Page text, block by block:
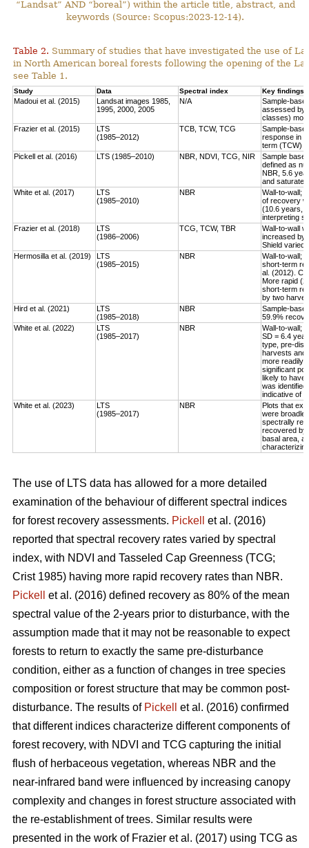
“Landsat” AND “boreal”) within the article title, abstract, and
keywords (Source: Scopus:2023-12-14).
Table 2. Summary of studies that have investigated the use of
in North American boreal forests following the opening of the
see Table 1.
Study Data Spectral index Key findings
Madoui et al. (2015)
Landsat images 1985,
1995, 2000, 2005
N/A
Sample-
assessed by
classes)
Frazier et al. (2015)
LTS
(1985–2012)
TCB, TCW, TCG
Sample-
response in
term (TCW)
Pickell et al. (2016)
LTS (1985–2010) NBR, NDVI, TCG, NIR
Sample
defined as
NBR, 5.6
and saturate
White et al. (2017)
LTS
(1985–2010)
NBR
Wall-to-wall;
of recovery
(10.6 years,
interpreting
Frazier et al. (2018)
LTS
(1986–2006)
TCG, TCW, TBR
Wall-to-wall
increased by
Shield varied
Hermosilla et al. (2019)
LTS
(1985–2015)
NBR
Wall-to-wall;
short-term
al. (2012).
More rapid
short-term
by two
Hird et al. (2021)
LTS
(1985–2018)
NBR
Sample-
59.9%
White et al. (2022)
LTS
(1985–2017)
NBR
Wall-to-wall;
SD = 6.4
type, pre-
harvests and
more readily
significant
likely to have
was
indicative of
White et al. (2023)
LTS
(1985–2017)
NBR
Plots that
were
spectrally
recovered by
basal area,
The use of LTS data has allowed for a more detailed
examination of the behaviour of different spectral indices
for forest recovery assessments. Pickell
et al. (2016)
reported that spectral recovery rates varied by spectral
index, with NDVI and Tasseled Cap Greenness (TCG;
Crist 1985) having more rapid recovery rates than NBR.
Pickell
et al. (2016) defined recovery as 80% of the mean
spectral value of the 2-years prior to disturbance, with the
assumption made that it may not be reasonable to expect
forests to return to exactly the same pre-disturbance
condition, either as a function of changes in tree species
composition or forest structure that may be common post-
disturbance. The results of Pickell
et al. (2016) confirmed
that different indices characterize different components of
forest recovery, with NDVI and TCG capturing the initial
flush of herbaceous vegetation, whereas NBR and the
near-infrared band were influenced by increasing canopy
complexity and changes in forest structure associated with
the re-establishment of trees. Similar results were
presented in the work of Frazier et al. (2017) using TCG as